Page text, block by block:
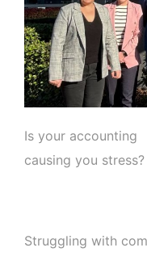
Is your accounting
causing you stress?
Struggling with